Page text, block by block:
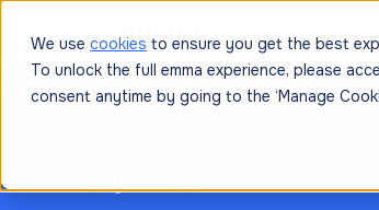
We use cookies to ensure you get the best
To unlock the full emma experience, please
consent anytime by going to the ‘Manage